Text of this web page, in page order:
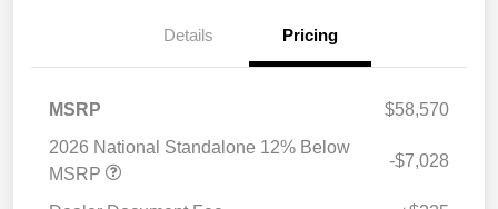
Details Pricing
MSRP
$58,570
2026 National Standalone 12% Below
MSRP
-$7,028